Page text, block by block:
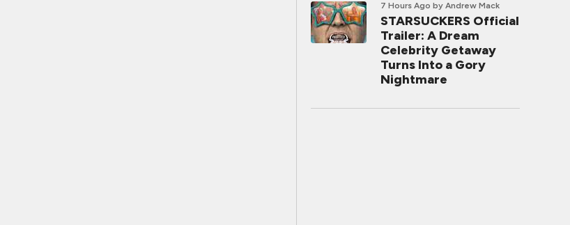
7 Hours Ago by Andrew Mack
STARSUCKERS Official
Trailer: A Dream
Celebrity Getaway
Turns Into a Gory
Nightmare